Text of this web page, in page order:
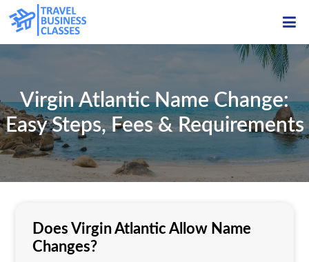
Virgin Atlantic Name Change:
Easy Steps, Fees & Requirements
Does Virgin Atlantic Allow Name
Changes?